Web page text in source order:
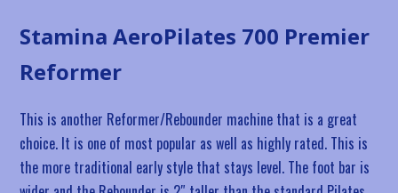
Stamina AeroPilates 700 Premier
Reformer
This is another Reformer/Rebounder machine that is a great
choice. It is one of most popular as well as highly rated. This is
the more traditional early style that stays level. The foot bar is